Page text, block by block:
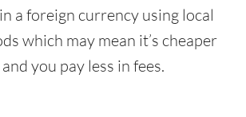
a foreign currency using local
which may mean it’s cheaper
you pay less in fees.